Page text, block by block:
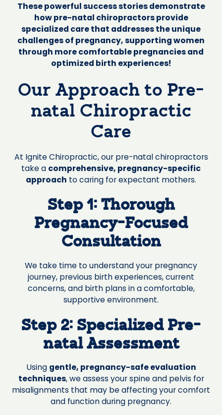
These powerful success stories demonstrate
how pre-natal chiropractors provide
specialized care that addresses the unique
challenges of pregnancy, supporting women
through more comfortable pregnancies and
optimized birth experiences!
Our Approach to Pre-
natal Chiropractic
Care
At Ignite Chiropractic, our pre-natal chiropractors
take a comprehensive, pregnancy-specific
approach to caring for expectant mothers.
Step 1: Thorough
Pregnancy-Focused
Consultation
We take time to understand your pregnancy
journey, previous birth experiences, current
concerns, and birth plans in a comfortable,
supportive environment.
Step 2: Specialized Pre-
natal Assessment
Using gentle, pregnancy-safe evaluation
techniques, we assess your spine and pelvis for
misalignments that may be affecting your comfort
and function during pregnancy.